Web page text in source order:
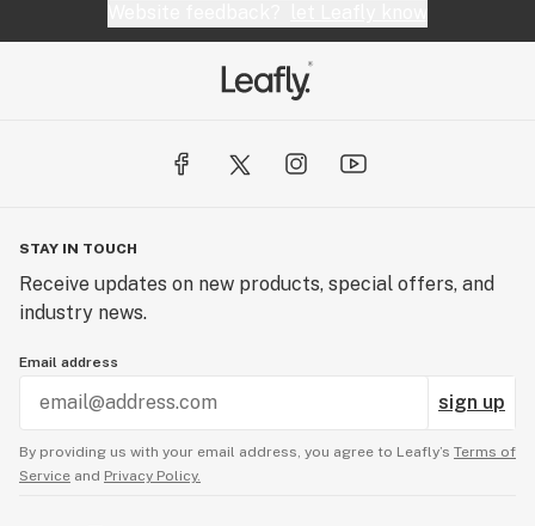
STAY IN TOUCH
Receive updates on new products, special offers, and
industry news.
Email address
sign up
By providing us with your email address, you agree to Leafly’s Terms of
Service and Privacy Policy.